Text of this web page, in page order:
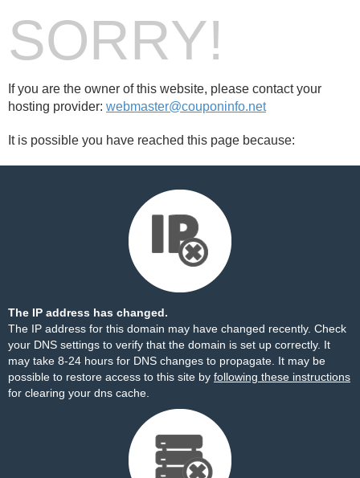
SORRY!
If you are the owner of this website, please contact your
hosting provider: webmaster@couponinfo.net
It is possible you have reached this page because:
The IP address has changed.
The IP address for this domain may have changed recently. Check
your DNS settings to verify that the domain is set up correctly. It
may take 8-24 hours for DNS changes to propagate. It may be
possible to restore access to this site by following these instructions
for clearing your dns cache.